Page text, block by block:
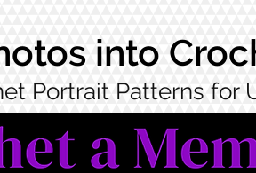
into
Portrait Patterns for